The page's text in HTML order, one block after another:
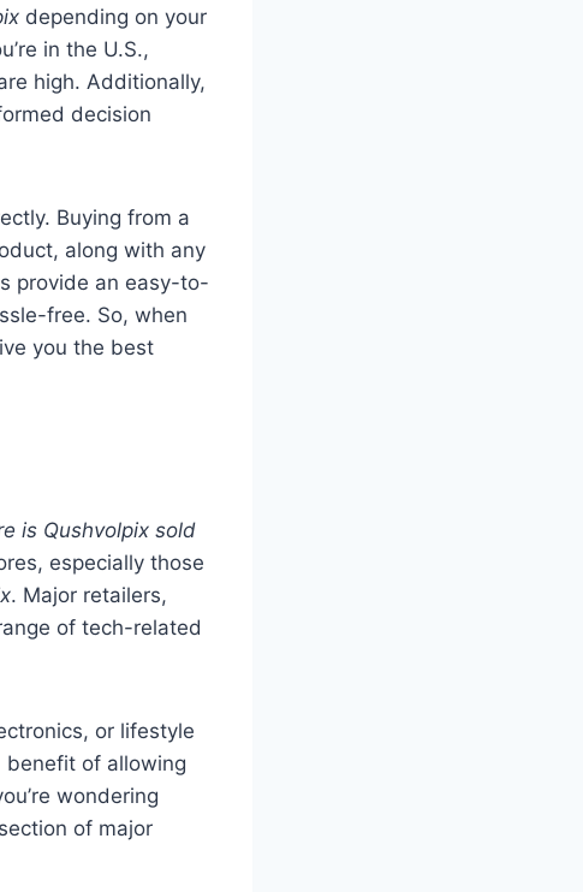
depending on your
in the U.S.,
high. Additionally,
decision
Buying from a
along with any
provide an easy-to-
free. So, when
you the best
is Qushvolpix sold
especially those
. Major retailers,
of tech-related
or lifestyle
benefit of allowing
wondering
of major